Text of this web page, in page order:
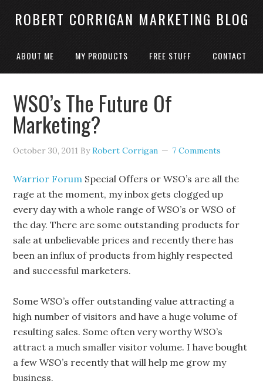
ROBERT CORRIGAN MARKETING BLOG
ABOUT ME MY PRODUCTS FREE STUFF CONTACT
WSO’s The Future Of
Marketing?
October 30, 2011 ByRobert Corrigan 7 Comments
Warrior Forum Special Offers or WSO’s are all the
rage at the moment, my inbox gets clogged up
every day with a whole range of WSO’s or WSO of
the day. There are some outstanding products for
sale at unbelievable prices and recently there has
been an influx of products from highly respected
and successful marketers.
Some WSO’s offer outstanding value attracting a
high number of visitors and have a huge volume of
resulting sales. Some often very worthy WSO’s
attract a much smaller visitor volume. I have bought
a few WSO’s recently that will help me grow my
business.